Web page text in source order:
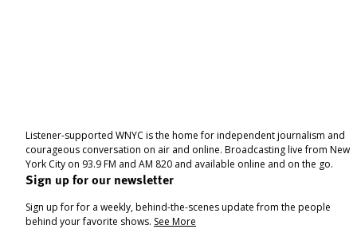
Listener-supported WNYC is the home for independent journalism and
courageous conversation on air and online. Broadcasting live from New
York City on 93.9 FM and AM 820 and available online and on the go.
Sign up for our newsletter
Sign up for for a weekly, behind-the-scenes update from the people
behind your favorite shows. See More